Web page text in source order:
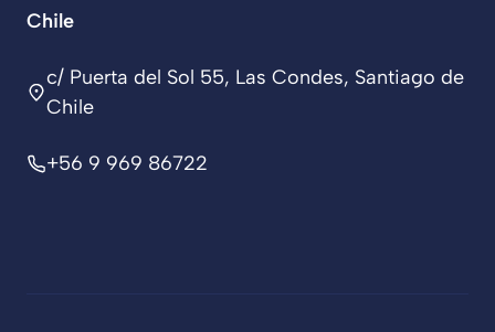
Chile
c/ Puerta del Sol 55, Las Condes, Santiago de
Chile
+56 9 969 86722